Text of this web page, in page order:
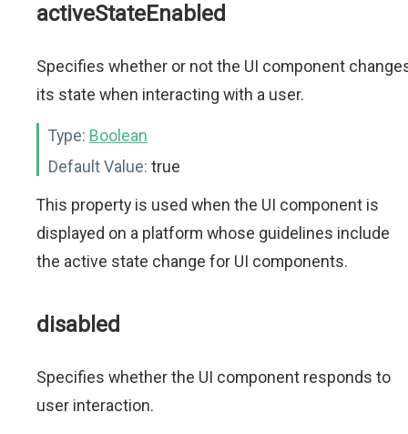
activeStateEnabled
Specifies whether or not the UI component
its state when interacting with a user.
Type: Boolean
Default Value: true
This property is used when the UI component is
displayed on a platform whose guidelines include
the active state change for UI components.
disabled
Specifies whether the UI component responds to
user interaction.